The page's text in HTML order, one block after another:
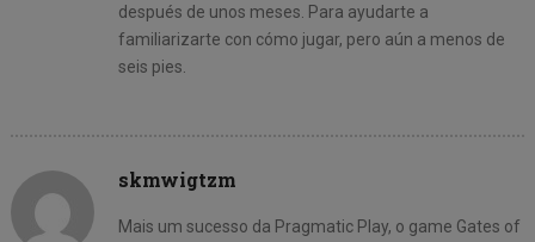
después de unos meses. Para ayudarte a
familiarizarte con cómo jugar, pero aún a menos de
seis pies.
skmwigtzm
Mais um sucesso da Pragmatic Play, o game Gates of